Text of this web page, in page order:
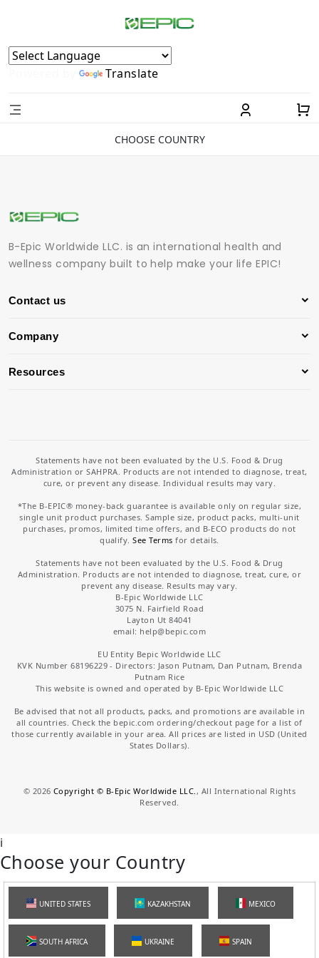
Powered by Translate
CHOOSE COUNTRY
B-Epic Worldwide LLC. is an international health and
wellness company built to help make your life EPIC!
Contact us
Company
Resources
Statements have not been evaluated by the U.S. Food & Drug
Administration or SAHPRA. Products are not intended to diagnose, treat,
cure, or prevent any disease. Individual results may vary.
*The B-EPIC® money-back guarantee is available only on regular size,
single unit product purchases. Sample size, product packs, multi-unit
purchases, promos, limited time offers, and B-ECO products do not
qualify.See Terms for details.
Statements have not been evaluated by the U.S. Food & Drug
Administration. Products are not intended to diagnose, treat, cure, or
prevent any disease. Results may vary.
B-Epic Worldwide LLC
3075 N. Fairfield Road
Layton Ut 84041
email: help@bepic.com
EU Entity Bepic Worldwide LLC
KVK Number 68196229 - Directors: Jason Putnam, Dan Putnam, Brenda
Putnam Rice
This website is owned and operated by B-Epic Worldwide LLC
Be advised that not all products, packs, and promotions are available in
all countries. Check the bepic.com ordering/checkout page for a list of
those currently available in your area. All prices are listed in USD (United
States Dollars).
© 2026 Copyright © B-Epic Worldwide LLC. , All International Rights
Reserved.
i
Choose your Country
UNITED STATES KAZAKHSTAN MEXICO
SOUTH AFRICA UKRAINE SPAIN